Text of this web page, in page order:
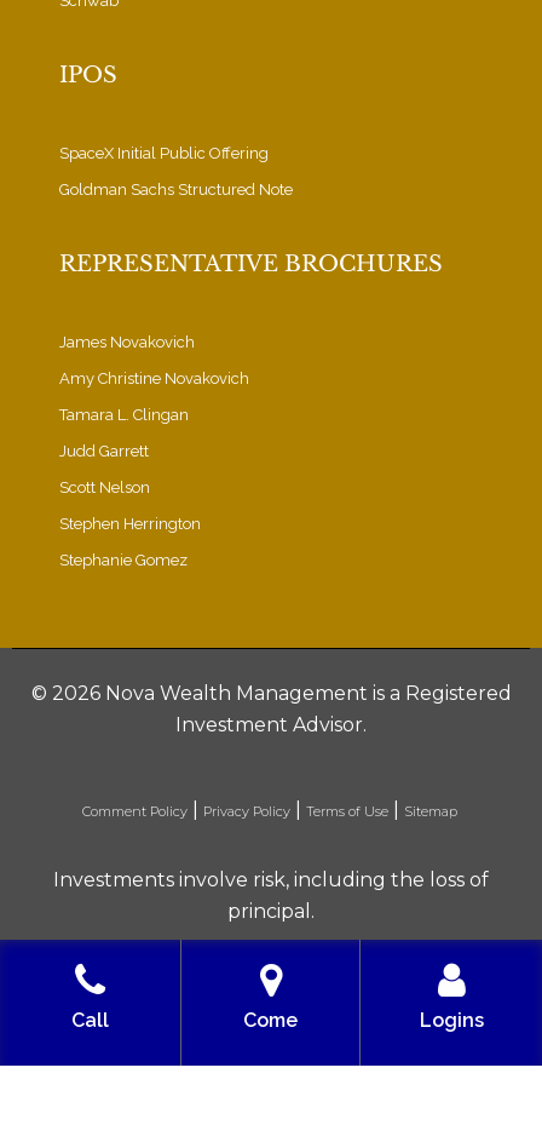
IPOS
SpaceX Initial Public Offering
Goldman Sachs Structured Note
REPRESENTATIVE BROCHURES
James Novakovich
Amy Christine Novakovich
Tamara L. Clingan
Judd Garrett
Scott Nelson
Stephen Herrington
Stephanie Gomez
© 2026 Nova Wealth Management is a Registered
Investment Advisor.
Comment Policy| Privacy Policy| Terms of Use| Sitemap
Investments involve risk, including the loss of
principal.
Built with love by Solve Design Create
Call
Come Logins